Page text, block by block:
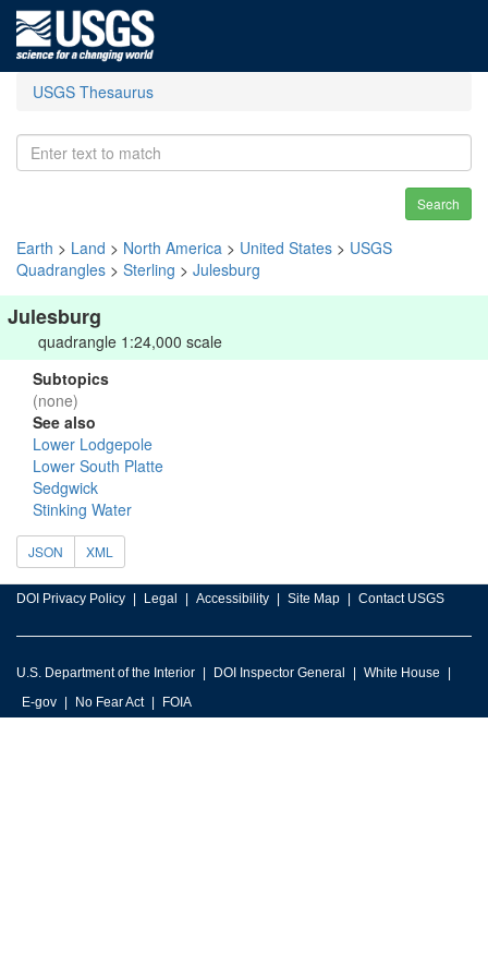
USGS Thesaurus
Search
Earth > Land > North America > United States > USGS
Quadrangles > Sterling > Julesburg
Julesburg
quadrangle 1:24,000 scale
Subtopics
(none)
See also
Lower Lodgepole
Lower South Platte
Sedgwick
Stinking Water
JSON XML
DOI Privacy Policy Legal Accessibility Site Map Contact USGS
U.S. Department of the Interior DOI Inspector General
White House
E-gov
No Fear Act FOIA